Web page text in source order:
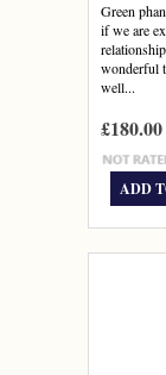
Green
if we are
wonderful
well...
£180.00
ADD